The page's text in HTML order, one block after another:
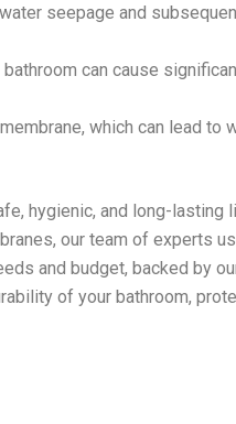
seepage and
can cause
which can lead to
hygienic, and long-lasting
our team of experts
and budget, backed by
of your bathroom,